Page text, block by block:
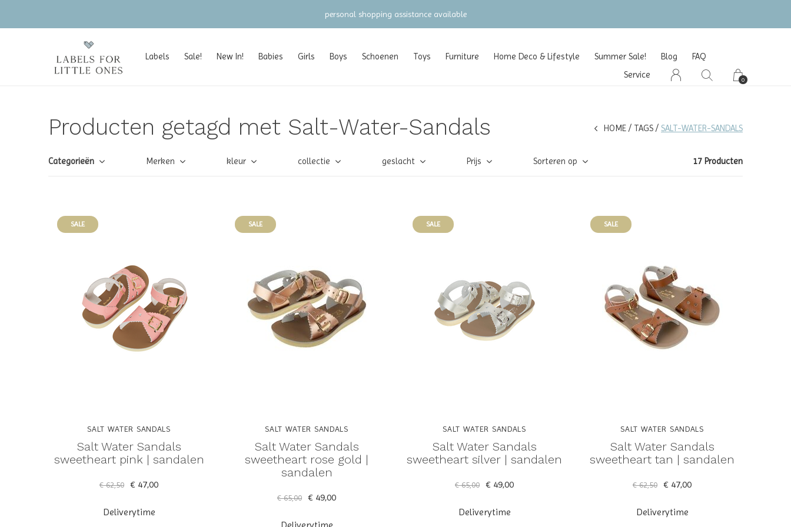
Labels Sale! New In! Babies Girls Boys Schoenen Toys Furniture Home Deco & Lifestyle Summer Sale! Blog
FAQ
Service
0
personal shopping assistance available
Producten getagd met Salt-Water-Sandals HOME TAGS SALT-WATER-SANDALS
Categorieën Merken kleur collectie geslacht Prijs Sorteren op 17 Producten
SALE
SALT WATER SANDALS
Salt Water Sandals
sweetheart pink | sandalen
€ 62,50 € 47,00
Deliverytime
SALE
SALT WATER SANDALS
Salt Water Sandals
sweetheart rose gold |
sandalen
€ 65,00 € 49,00
SALE
SALT WATER SANDALS
Salt Water Sandals
sweetheart silver | sandalen
€ 65,00 € 49,00
Deliverytime
SALE
SALT WATER SANDALS
Salt Water Sandals
sweetheart tan | sandalen
€ 62,50 € 47,00
Deliverytime